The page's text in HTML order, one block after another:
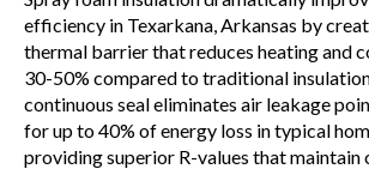
efficiency in Texarkana, Arkansas by
thermal barrier that reduces heating and
30-50% compared to traditional
continuous seal eliminates air leakage
for up to 40% of energy loss in typical
providing superior R-values that maintain